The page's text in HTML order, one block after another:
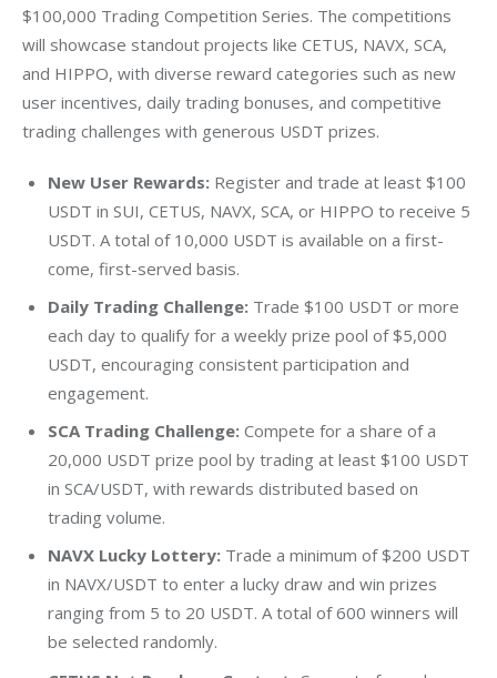
$100,000 Trading Competition Series. The competitions
will showcase standout projects like CETUS, NAVX, SCA,
and HIPPO, with diverse reward categories such as new
user incentives, daily trading bonuses, and competitive
trading challenges with generous USDT prizes.
New User Rewards:Register and trade at least $100
USDT in SUI, CETUS, NAVX, SCA, or HIPPO to receive 5
USDT. A total of 10,000 USDT is available on a first-
come, first-served basis.
Daily Trading Challenge:Trade $100 USDT or more
each day to qualify for a weekly prize pool of$5,000
USDT, encouraging consistent participation and
engagement.
SCA Trading Challenge:Compete for a share of a
20,000 USDT prize pool by trading at least $100 USDT
in SCA/USDT, with rewards distributed based on
trading volume.
NAVX Lucky Lottery:Trade a minimum of$200 USDT
in NAVX/USDT to enter a lucky draw and win prizes
ranging from 5 to 20 USDT. A total of 600 winners will
be selected randomly.